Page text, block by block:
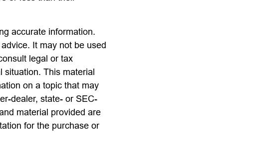
accurate information.
It may not be used
legal or tax
situation. This material
on a topic that may
dealer, state- or SEC-
material provided are
for the purchase or